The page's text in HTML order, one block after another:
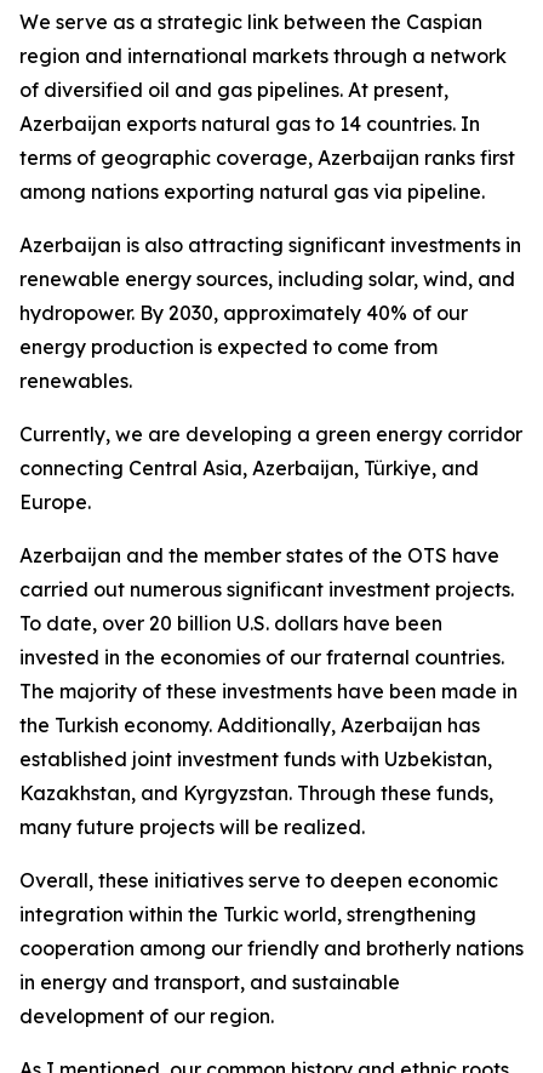
We serve as a strategic link between the Caspian
region and international markets through a network
of diversified oil and gas pipelines. At present,
Azerbaijan exports natural gas to 14 countries. In
terms of geographic coverage, Azerbaijan ranks first
among nations exporting natural gas via pipeline.
Azerbaijan is also attracting significant investments in
renewable energy sources, including solar, wind, and
hydropower. By 2030, approximately 40% of our
energy production is expected to come from
renewables.
Currently, we are developing a green energy corridor
connecting Central Asia, Azerbaijan, Türkiye, and
Europe.
Azerbaijan and the member states of the OTS have
carried out numerous significant investment projects.
To date, over 20 billion U.S. dollars have been
invested in the economies of our fraternal countries.
The majority of these investments have been made in
the Turkish economy. Additionally, Azerbaijan has
established joint investment funds with Uzbekistan,
Kazakhstan, and Kyrgyzstan. Through these funds,
many future projects will be realized.
Overall, these initiatives serve to deepen economic
integration within the Turkic world, strengthening
cooperation among our friendly and brotherly nations
in energy and transport, and sustainable
development of our region.